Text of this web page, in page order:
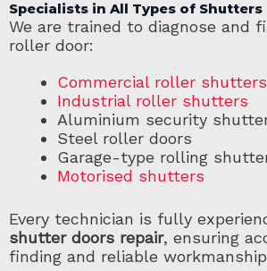
Specialists in All Types of Shutters
We are trained to diagnose and
roller door:
Commercial roller shutters
Industrial roller shutters
Aluminium security
Steel roller doors
Garage-type rolling
Motorised shutters
Every technician is fully
shutter doors repair, ensuring
finding and reliable